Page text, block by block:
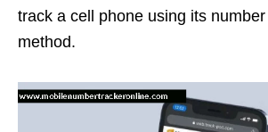
track a cell phone using its
method.